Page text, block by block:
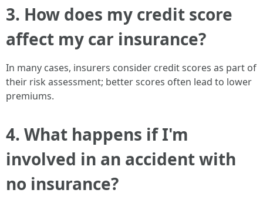
3. How does my credit score
affect my car insurance?
In many cases, insurers consider credit scores as part of
their risk assessment; better scores often lead to lower
premiums.
4. What happens if I'm
involved in an accident with
no insurance?